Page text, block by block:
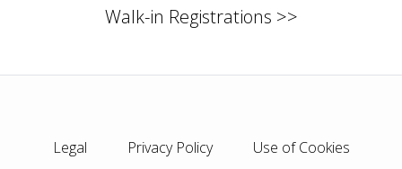
Walk-in Registrations >>
Legal Privacy Policy
Use of Cookies